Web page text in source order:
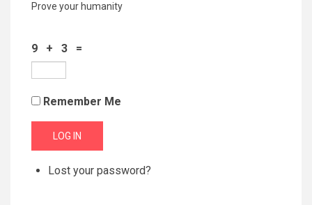
Prove your humanity
9 + 3 =
Remember Me
LOG IN
Lost your password?